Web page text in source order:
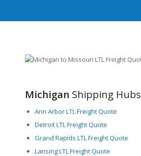
Michigan Shipping Hubs
Ann Arbor LTL Freight Quote
Detroit LTL Freight Quote
Grand Rapids LTL Freight Quote
Lansing LTL Freight Quote